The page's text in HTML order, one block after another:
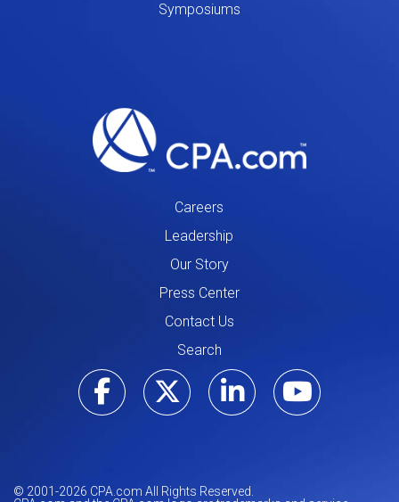
Symposiums
Careers
Leadership
Our Story
Press Center
Contact Us
Search
Visit ourVisit our
Visit our
Visit
© 2001-2026 CPA.com All Rights Reserved.